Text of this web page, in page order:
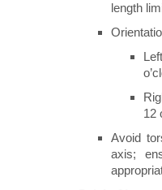
length
12
Avoid
axis;